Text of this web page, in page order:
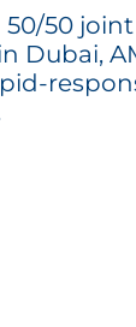
50/50
Dubai,